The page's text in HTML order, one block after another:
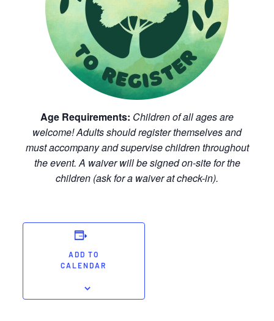
Age Requirements: Children of all ages are
welcome! Adults should register themselves and
must accompany and supervise children throughout
the event. A waiver will be signed on-site for the
children (ask for a waiver at check-in).
ADD TO
CALENDAR